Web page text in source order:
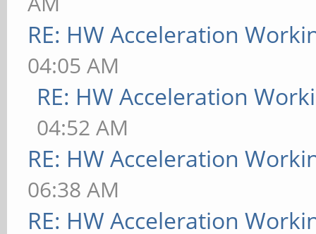
RE: HW Acceleration
04:05 AM
RE: HW Acceleration
04:52 AM
RE: HW Acceleration
06:38 AM
RE: HW Acceleration